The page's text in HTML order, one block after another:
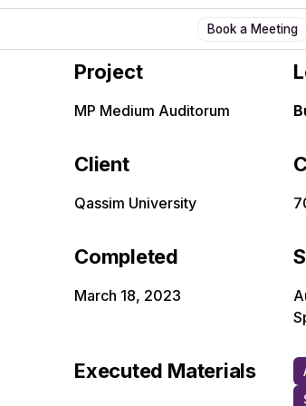
Book a Meeting
Project
MP Medium Auditorum
Client
Qassim University
Completed
March 18, 2023
Executed Materials